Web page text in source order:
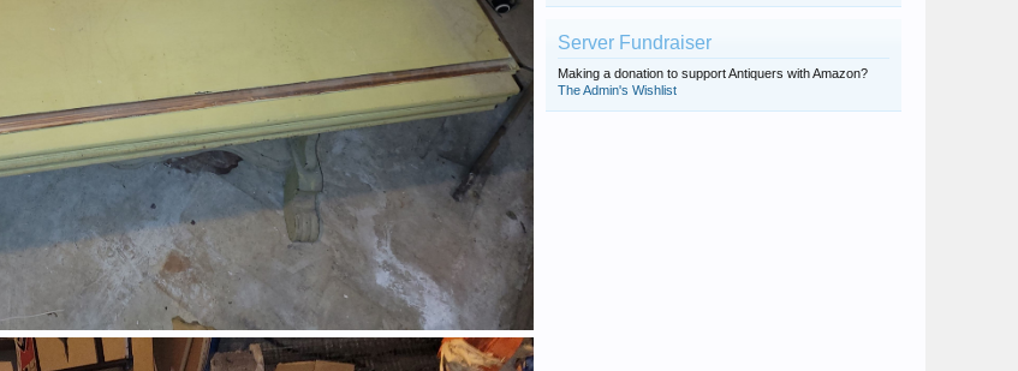
Server Fundraiser
Making a donation to support Antiquers with Amazon?
The Admin's Wishlist